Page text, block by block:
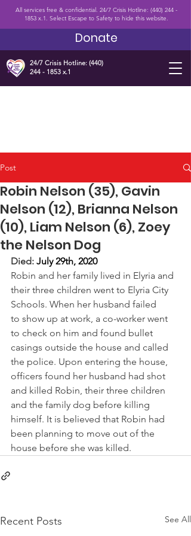
Donate
24/7 Crisis Hotline: (440)
244 - 1853 x.1
All services free & confidential. 24/7 Crisis Hotline: (440) 244 -
1853x.1. Select Escape to Safety to hide this website.
Post
Robin Nelson (35), Gavin
Nelson (12), Brianna Nelson
(10), Liam Nelson (6), Zoey
the Nelson Dog
Died: July 29th, 2020
Robin and her family lived in Elyria and
their three children went to Elyria City
Schools. When her husband failed
to show up at work, a co-worker went
to check on him and found bullet
casings outside the house and called
the police. Upon entering the house,
officers found her husband had shot
and killed Robin, their three children
and the family dog before killing
himself. It is believed that Robin had
been planning to move out of the
house before she was killed.
Recent Posts See All